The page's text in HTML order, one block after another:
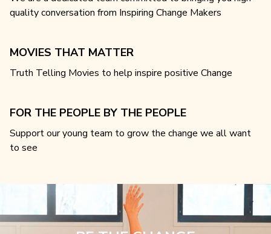
quality conversation from Inspiring Change Makers
MOVIES THAT MATTER
Truth Telling Movies to help inspire positive Change
FOR THE PEOPLE BY THE PEOPLE
Support our young team to grow the change we all want
to see